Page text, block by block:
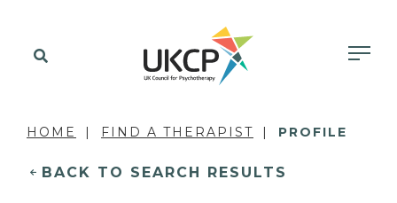
HOME FIND A THERAPIST PROFILE
BACK TO SEARCH RESULTS